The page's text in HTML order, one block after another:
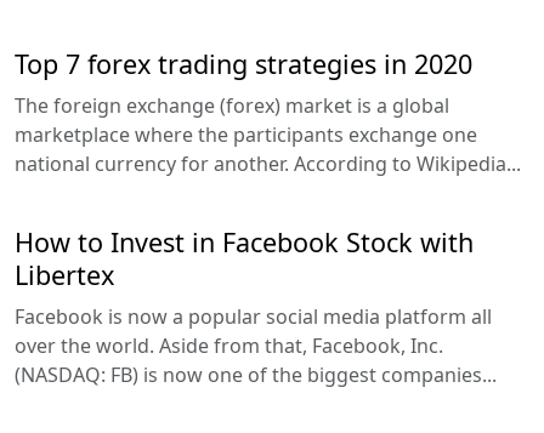
Top 7 forex trading strategies in 2020
The foreign exchange (forex) market is a global
marketplace where the participants exchange one
national currency for another. According to Wikipedia...
How to Invest in Facebook Stock with
Libertex
Facebook is now a popular social media platform all
over the world. Aside from that, Facebook, Inc.
(NASDAQ: FB) is now one of the biggest companies...